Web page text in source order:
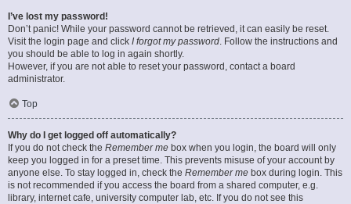
I’ve lost my password!
Don’t panic! While your password cannot be retrieved, it can easily be reset.
Visit the login page and click I forgot my password. Follow the instructions and
you should be able to log in again shortly.
However, if you are not able to reset your password, contact a board
administrator.
Top
Why do I get logged off automatically?
If you do not check the Remember me box when you login, the board will only
keep you logged in for a preset time. This prevents misuse of your account by
anyone else. To stay logged in, check the Remember me box during login. This
is not recommended if you access the board from a shared computer, e.g.
library, internet cafe, university computer lab, etc. If you do not see this